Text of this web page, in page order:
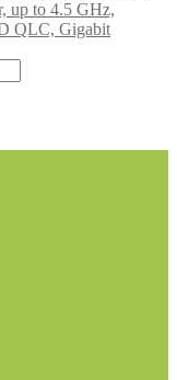
up to 4.5 GHz,
QLC, Gigabit